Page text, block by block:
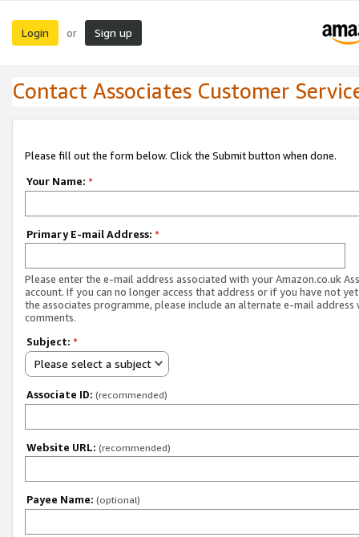
Login or Sign up
Contact Associates Customer
Please fill out the form below. Click the Submit button when done.
Your Name: *
Primary E-mail Address: *
Please enter the e-mail address associated with your Amazon.co.uk
account. If you can no longer access that address or if you have not
the associates programme, please include an alternate e-mail address
comments.
Subject: *
Please select a subject
Associate ID: (recommended)
Website URL: (recommended)
Payee Name: (optional)